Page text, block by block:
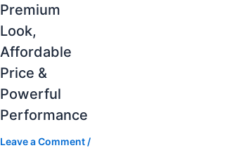
Premium
Look,
Affordable
Price &
Powerful
Performance
Leave a Comment /